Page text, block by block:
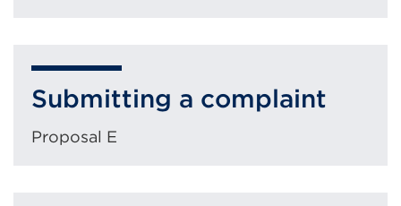
Submitting a complaint
Proposal E